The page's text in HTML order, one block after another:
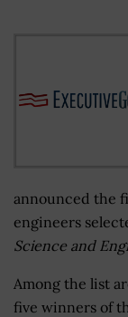
announced the
engineers
Science and
Among the list
five winners of